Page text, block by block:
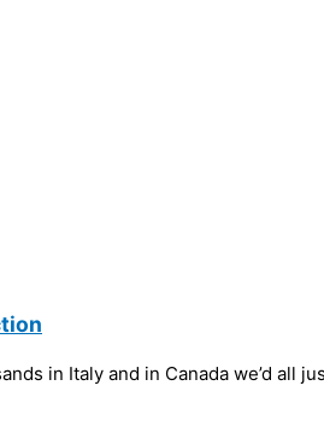
in Italy and in Canada we’d all